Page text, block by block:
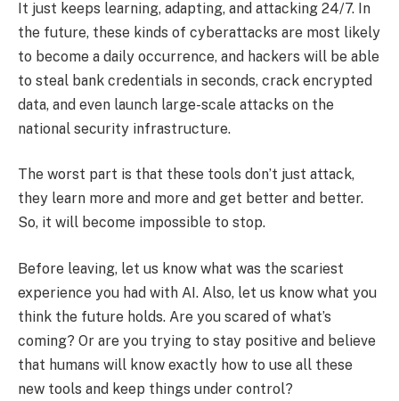
It just keeps learning, adapting, and attacking 24/7. In
the future, these kinds of cyberattacks are most likely
to become a daily occurrence, and hackers will be able
to steal bank credentials in seconds, crack encrypted
data, and even launch large-scale attacks on the
national security infrastructure.
The worst part is that these tools don’t just attack,
they learn more and more and get better and better.
So, it will become impossible to stop.
Before leaving, let us know what was the scariest
experience you had with AI. Also, let us know what you
think the future holds. Are you scared of what’s
coming? Or are you trying to stay positive and believe
that humans will know exactly how to use all these
new tools and keep things under control?